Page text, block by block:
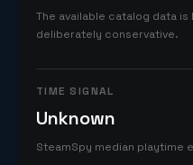
The available catalog data
deliberately conservative.
TIME SIGNAL
Unknown
SteamSpy median playtime